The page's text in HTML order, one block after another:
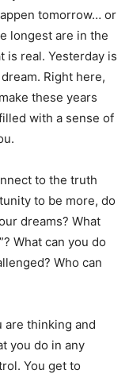
tomorrow… or
longest are in the
is real. Yesterday is
Right here,
these years
with a sense of
to the truth
to be more, do
dreams? What
What can you do
Who can
are thinking and
you do in any
You get to